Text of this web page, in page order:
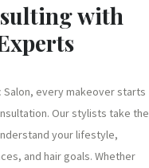
with
Salon, every makeover starts
Our stylists take the
your lifestyle,
and hair goals. Whether